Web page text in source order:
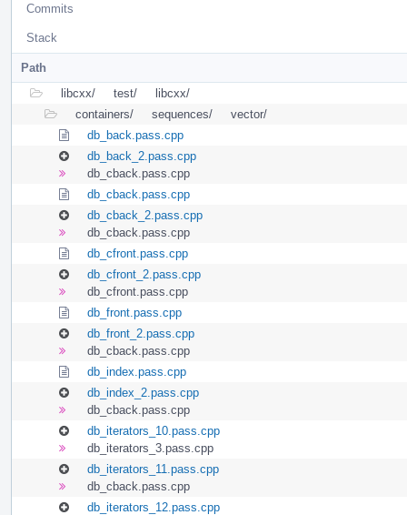
Commits
Stack
Path
libcxx/
test/
libcxx/
containers/
sequences/
vector/
db_back.pass.cpp
db_back_2.pass.cpp
db_cback.pass.cpp
db_cback.pass.cpp
db_cback_2.pass.cpp
db_cback.pass.cpp
db_cfront.pass.cpp
db_cfront_2.pass.cpp
db_cfront.pass.cpp
db_front.pass.cpp
db_front_2.pass.cpp
db_cback.pass.cpp
db_index.pass.cpp
db_index_2.pass.cpp
db_cback.pass.cpp
db_iterators_10.pass.cpp
db_iterators_3.pass.cpp
db_iterators_11.pass.cpp
db_cback.pass.cpp
db_iterators_12.pass.cpp